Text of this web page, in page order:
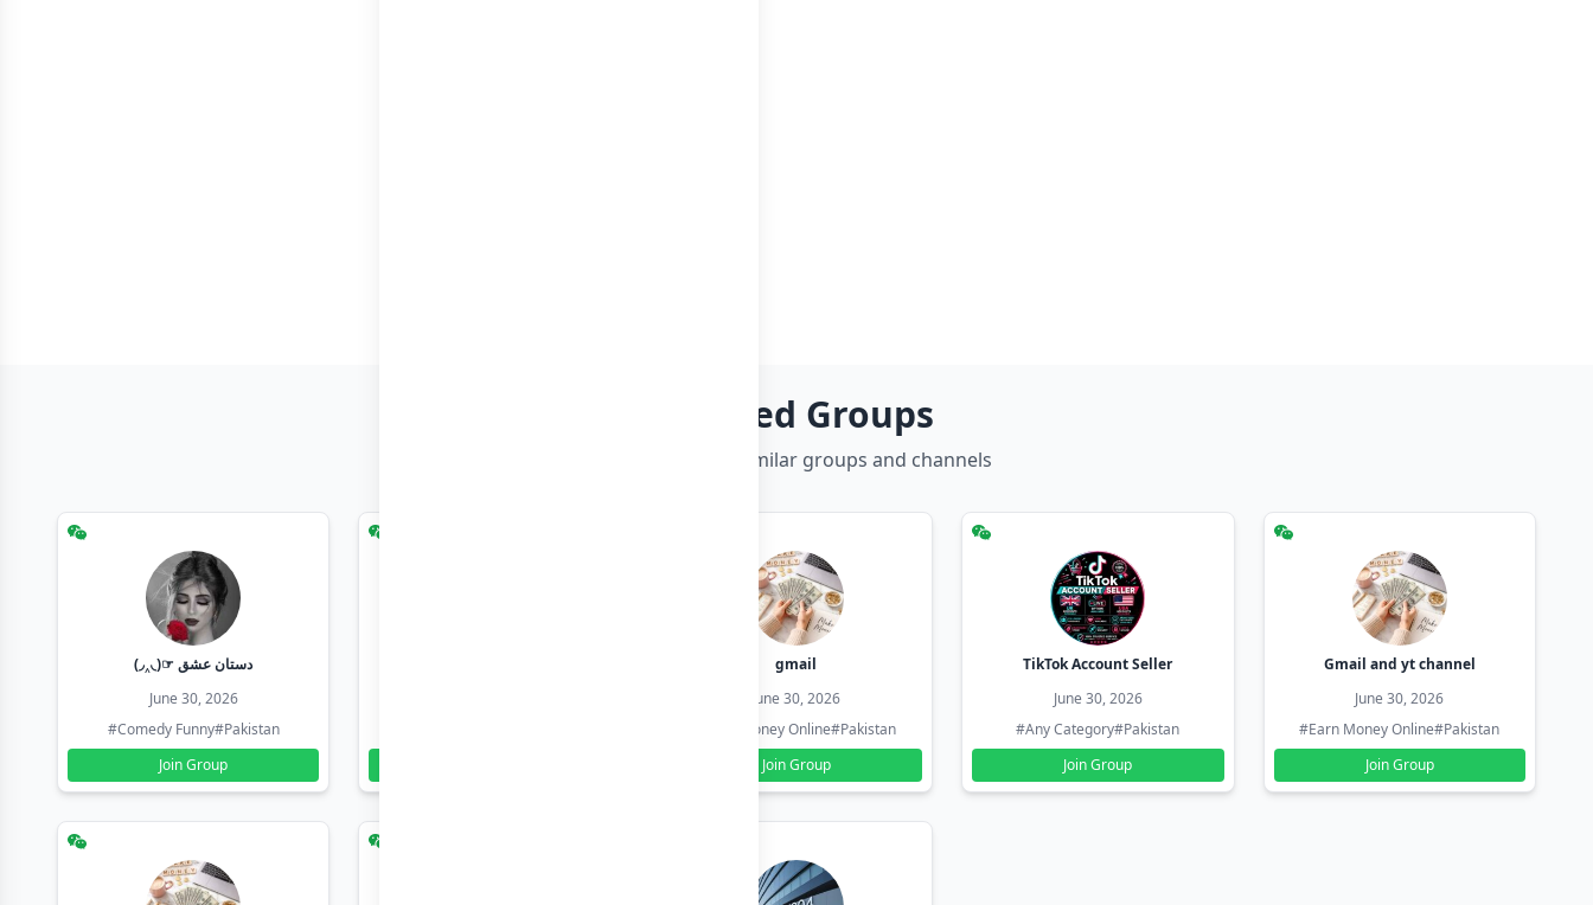
Related Groups
Discover more similar groups and channels
(◞‸◟)☞ دستان عشق
June 30, 2026
#Comedy Funny#Pakistan
Join Group
gmail
June 30, 2026
#Earn Money Online#Pakistan
Join Group
TikTok Account Seller
June 30, 2026
#Any Category#Pakistan
Join Group
Gmail and yt channel
June 30, 2026
#Earn Money Online#Pakistan
Join Group